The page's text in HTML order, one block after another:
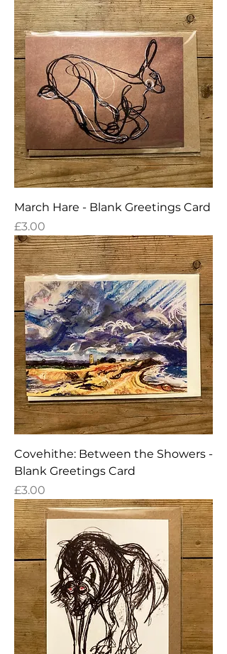
March Hare - Blank Greetings Card
Price
£3.00
Covehithe: Between the Showers -
Blank Greetings Card
Price
£3.00